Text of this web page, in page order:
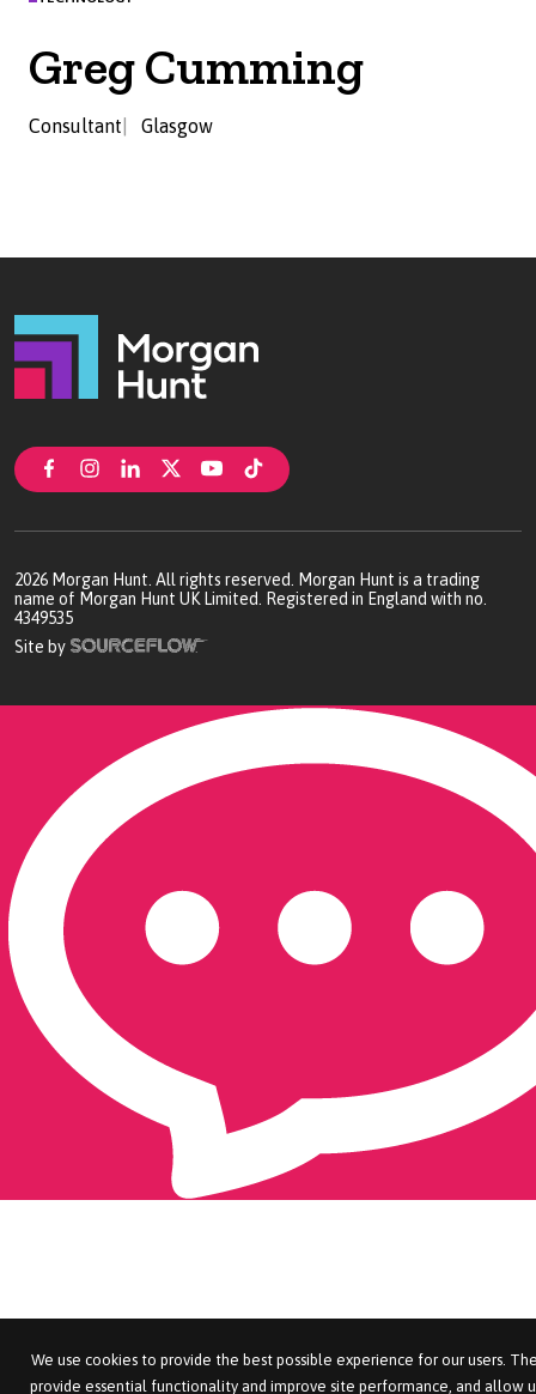
Greg Cumming
Consultant Glasgow
We use cookies to provide the best possible experience for our users.
provide essential functionality and improve site performance, and allow
2026 Morgan Hunt. All rights reserved. Morgan Hunt is a trading
name of Morgan Hunt UK Limited. Registered in England with no.
4349535
Site by